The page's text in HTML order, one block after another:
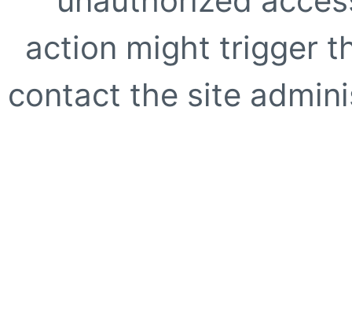
action might trigger
contact the site